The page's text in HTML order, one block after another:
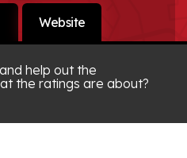
Website
and help out the
the ratings are about?